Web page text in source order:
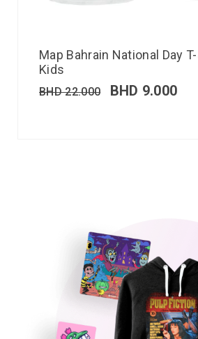
Map Bahrain National Day
Kids
BHD22.000 BHD 9.000